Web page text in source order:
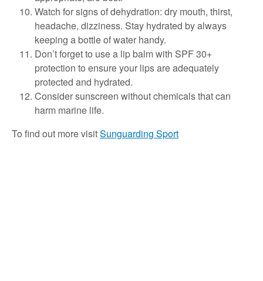
Watch for signs of dehydration: dry mouth, thirst,
headache, dizziness. Stay hydrated by always
keeping a bottle of water handy.
Don’t forget to use a lip balm with SPF 30+
protection to ensure your lips are adequately
protected and hydrated.
Consider sunscreen without chemicals that can
harm marine life.
To find out more visitSunguarding Sport